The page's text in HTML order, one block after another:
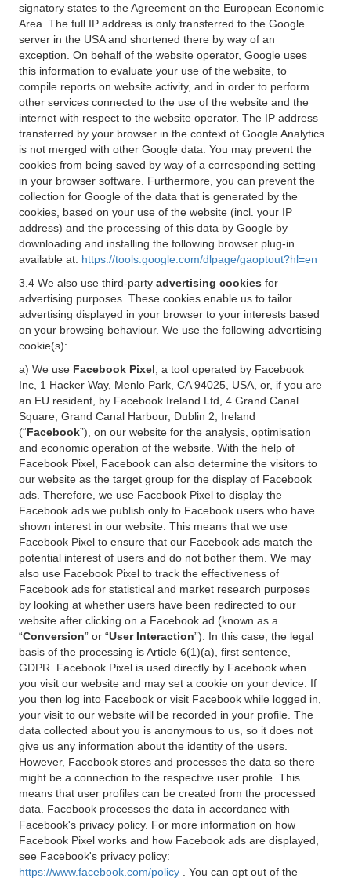
signatory states to the Agreement on the European Economic
Area. The full IP address is only transferred to the Google
server in the USA and shortened there by way of an
exception. On behalf of the website operator, Google uses
this information to evaluate your use of the website, to
compile reports on website activity, and in order to perform
other services connected to the use of the website and the
internet with respect to the website operator. The IP address
transferred by your browser in the context of Google Analytics
is not merged with other Google data. You may prevent the
cookies from being saved by way of a corresponding setting
in your browser software. Furthermore, you can prevent the
collection for Google of the data that is generated by the
cookies, based on your use of the website (incl. your IP
address) and the processing of this data by Google by
downloading and installing the following browser plug-in
available at: https://tools.google.com/dlpage/gaoptout?hl=en
3.4 We also use third-party advertising cookies for
advertising purposes. These cookies enable us to tailor
advertising displayed in your browser to your interests based
on your browsing behaviour. We use the following advertising
cookie(s):
a) We use Facebook Pixel , a tool operated by Facebook
Inc, 1 Hacker Way, Menlo Park, CA 94025, USA, or, if you are
an EU resident, by Facebook Ireland Ltd, 4 Grand Canal
Square, Grand Canal Harbour, Dublin 2, Ireland
(“Facebook”), on our website for the analysis, optimisation
and economic operation of the website. With the help of
Facebook Pixel, Facebook can also determine the visitors to
our website as the target group for the display of Facebook
ads. Therefore, we use Facebook Pixel to display the
Facebook ads we publish only to Facebook users who have
shown interest in our website. This means that we use
Facebook Pixel to ensure that our Facebook ads match the
potential interest of users and do not bother them. We may
also use Facebook Pixel to track the effectiveness of
Facebook ads for statistical and market research purposes
by looking at whether users have been redirected to our
website after clicking on a Facebook ad (known as a
“Conversion” or “User Interaction”). In this case, the legal
basis of the processing is Article 6(1)(a), first sentence,
GDPR. Facebook Pixel is used directly by Facebook when
you visit our website and may set a cookie on your device. If
you then log into Facebook or visit Facebook while logged in,
your visit to our website will be recorded in your profile. The
data collected about you is anonymous to us, so it does not
give us any information about the identity of the users.
However, Facebook stores and processes the data so there
might be a connection to the respective user profile. This
means that user profiles can be created from the processed
data. Facebook processes the data in accordance with
Facebook's privacy policy. For more information on how
Facebook Pixel works and how Facebook ads are displayed,
see Facebook's privacy policy:
https://www.facebook.com/policy
. You can opt out of the